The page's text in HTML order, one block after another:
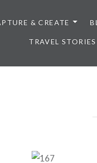
& CREATE
TRAVEL STORIES